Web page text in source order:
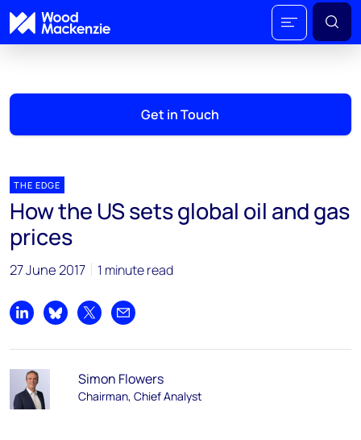
Get in Touch
THE EDGE
How the US sets global oil and gas
prices
27 June 2017 1 minute read
Share on LinkedIn
Share on Bluesky
Share on XShare by email
Simon Flowers
Chairman, Chief Analyst